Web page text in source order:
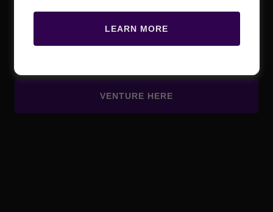
Remote Island
Laboratory
VENTURE HERE
LEARN MORE